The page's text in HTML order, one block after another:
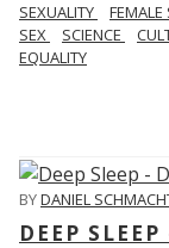
SEXUALITY FEMALE
SEX
SCIENCE
EQUALITY
BYDANIEL
DEEP